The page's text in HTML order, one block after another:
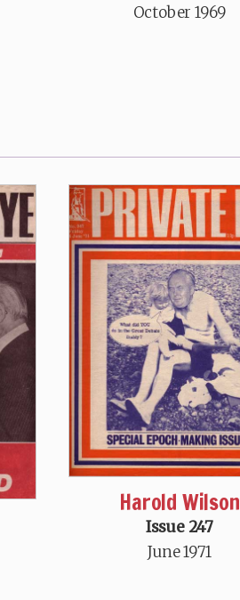
October 1969
Harold Wilson
Issue 247
June 1971